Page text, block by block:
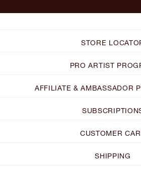
STORE
PRO ARTIST
AFFILIATE & AMBASSADOR
CUSTOMER
SHIPPING